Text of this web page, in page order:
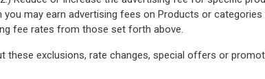
may earn advertising fees on Products or
fee rates from those set forth above.
these exclusions, rate changes, special offers or